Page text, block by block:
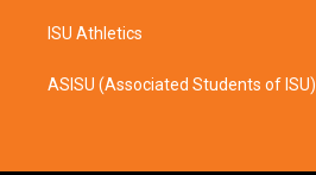
ISU Athletics
ASISU (Associated Students of ISU)